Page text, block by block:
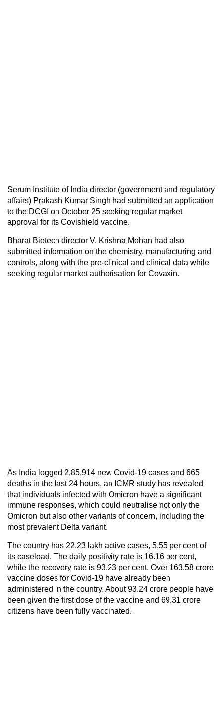
Serum Institute of India director (government and regulatory
affairs) Prakash Kumar Singh had submitted an application
to the DCGI on October 25 seeking regular market
approval for its Covishield vaccine.
Bharat Biotech director V. Krishna Mohan had also
submitted information on the chemistry, manufacturing and
controls, along with the pre-clinical and clinical data while
seeking regular market authorisation for Covaxin.
As India logged 2,85,914 new Covid-19 cases and 665
deaths in the last 24 hours, an ICMR study has revealed
that individuals infected with Omicron have a significant
immune responses, which could neutralise not only the
Omicron but also other variants of concern, including the
most prevalent Delta variant.
The country has 22.23 lakh active cases, 5.55 per cent of
its caseload. The daily positivity rate is 16.16 per cent,
while the recovery rate is 93.23 per cent. Over 163.58 crore
vaccine doses for Covid-19 have already been
administered in the country. About 93.24 crore people have
been given the first dose of the vaccine and 69.31 crore
citizens have been fully vaccinated.